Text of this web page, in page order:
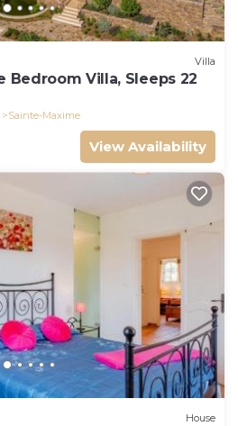
Villa
Bedroom Villa, Sleeps 22
Sainte-Maxime
View Availability
House